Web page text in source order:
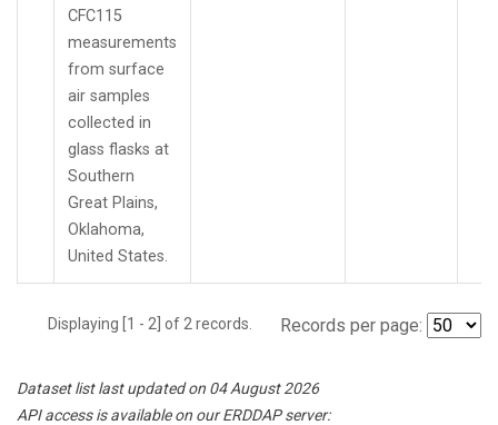
CFC115
measurements
from surface
air samples
collected in
glass flasks at
Southern
Great Plains,
Oklahoma,
United States.
Displaying [1 - 2] of 2 records. Records per page:
Dataset list last updated on 04 August 2026
API access is available on our ERDDAP server: